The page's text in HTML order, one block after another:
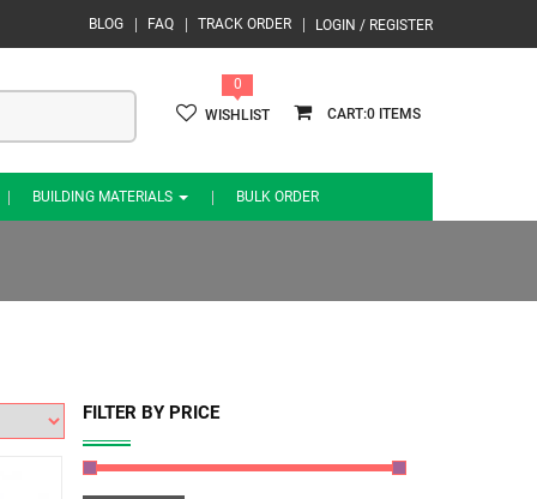
LOGIN / REGISTER
BLOG FAQ TRACK ORDER
0
0
WISHLIST
BUILDING MATERIALS BULK ORDER
FILTER BY PRICE